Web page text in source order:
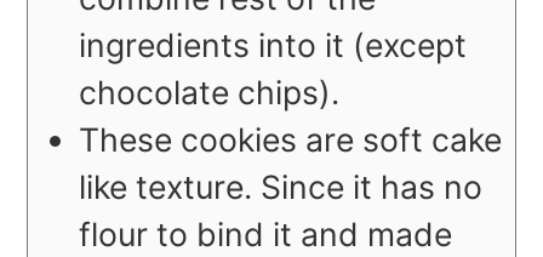
ingredients into it (except
chocolate chips).
These cookies are soft cake
like texture. Since it has no
flour to bind it and made